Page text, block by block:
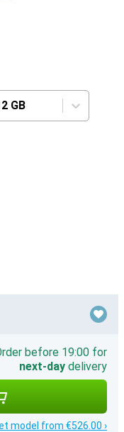
GB
before 19:00 for
next-day delivery
model from €526.00 ›